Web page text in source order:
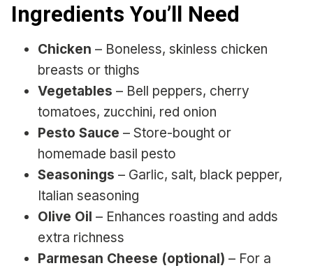
Ingredients You’ll Need
Chicken – Boneless, skinless chicken
breasts or thighs
Vegetables – Bell peppers, cherry
tomatoes, zucchini, red onion
Pesto Sauce – Store-bought or
homemade basil pesto
Seasonings – Garlic, salt, black pepper,
Italian seasoning
Olive Oil – Enhances roasting and adds
extra richness
Parmesan Cheese (optional) – For a